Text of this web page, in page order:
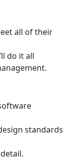
all of their
do it all
standards